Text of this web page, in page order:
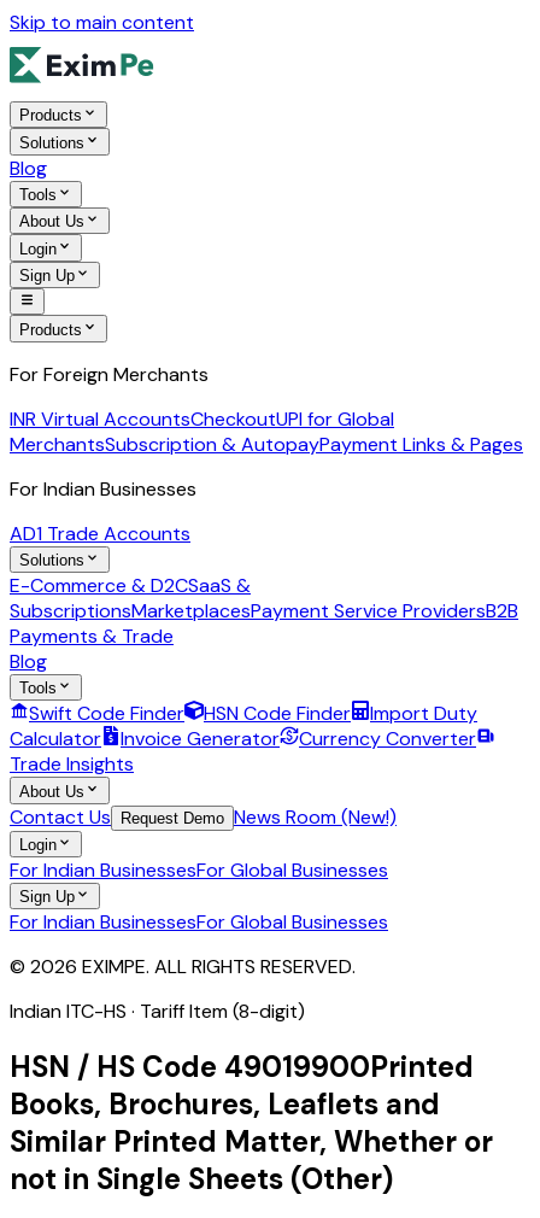
Skip to main content
Products
Solutions
Blog
Tools
About Us
Login
Sign Up
Products
For Foreign Merchants
INR Virtual AccountsCheckoutUPI for Global
MerchantsSubscription & AutopayPayment Links & Pages
For Indian Businesses
AD1 Trade Accounts
Solutions
E-Commerce & D2CSaaS &
SubscriptionsMarketplacesPayment Service ProvidersB2B
Payments & Trade
Blog
Tools
Swift Code Finder HSN Code Finder
Import Duty
Calculator
Invoice Generator
Currency Converter
Trade Insights
About Us
Contact Us Request Demo News Room (New!)
Login
For Indian BusinessesFor Global Businesses
Sign Up
For Indian BusinessesFor Global Businesses
© 2026 EXIMPE. ALL RIGHTS RESERVED.
Indian ITC-HS · Tariff Item (8-digit)
HSN / HS Code 49019900Printed
Books, Brochures, Leaflets and
Similar Printed Matter, Whether or
not in Single Sheets (Other)